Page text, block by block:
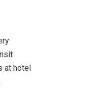
at hotel